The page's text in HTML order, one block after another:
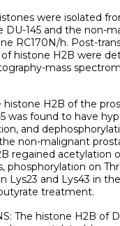
were isolated
DU-145 and the non-
RC170N/h. Post-
histone H2B were
mass
histone H2B of the
was found to have
and
non-malignant
regained acetylation
phosphorylation on
Lys23 and Lys43 in
treatment.
The histone H2B of